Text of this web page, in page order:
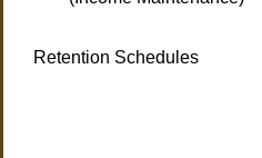
Retention Schedules